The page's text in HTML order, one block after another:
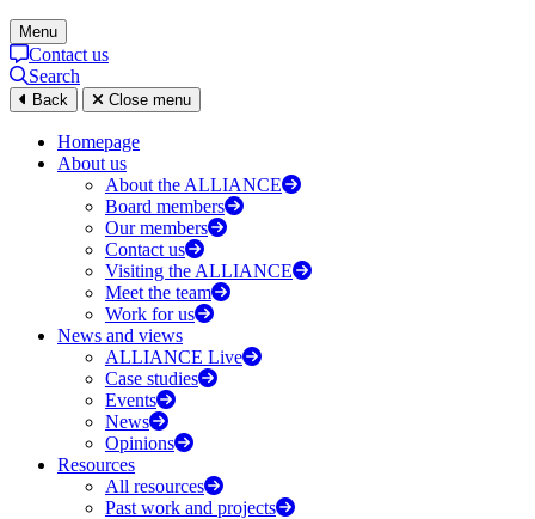
Menu
Contact us
Search
Back Close menu
Homepage
About us
About the ALLIANCE
Board members
Our members
Contact us
Visiting the ALLIANCE
Meet the team
Work for us
News and views
ALLIANCE Live
Case studies
Events
News
Opinions
Resources
All resources
Past work and projects